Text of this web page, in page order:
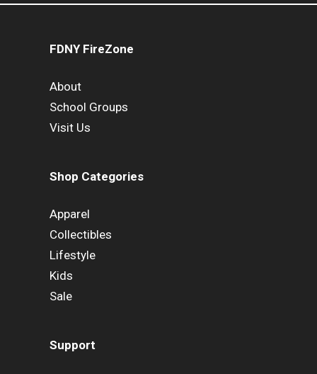
FDNY FireZone
About
School Groups
Visit Us
Shop Categories
Apparel
Collectibles
Lifestyle
Kids
Sale
Support